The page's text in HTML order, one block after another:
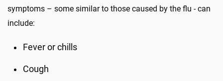
symptoms – some similar to those caused by the flu - can
include:
Fever or chills
Cough